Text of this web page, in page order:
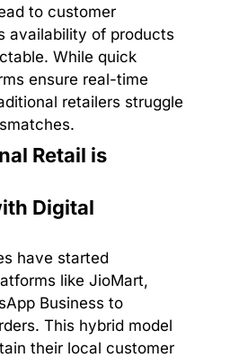
to customer
availability of products
While quick
ensure real-time
retailers struggle
Retail is
Digital
have started
like JioMart,
Business to
This hybrid model
their local customer